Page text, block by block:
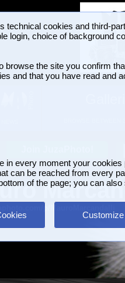
technical cookies and third-
login, choice of background
browse the site you confirm
and that you have read and
in every moment your
can be reached from every
of the page; you can
Customize
BROWSE